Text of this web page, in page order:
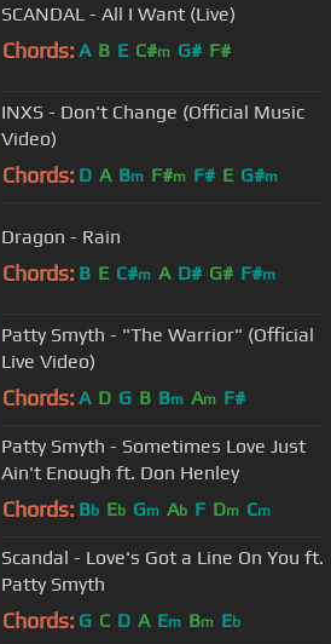
SCANDAL - All I Want (Live)
Chords: A B E C#m G# F#
INXS - Don't Change (Official Music
Video)
Chords: D A Bm F#m F# E G#m
Dragon - Rain
Chords: B E C#m A D# G# F#m
Patty Smyth - "The Warrior" (Official
Live Video)
Chords: A D G B Bm Am F#
Patty Smyth - Sometimes Love Just
Ain't Enough ft. Don Henley
Chords: Bb Eb Gm Ab F Dm Cm
Scandal - Love's Got a Line On You ft.
Patty Smyth
Chords: G C D A Em Bm Eb